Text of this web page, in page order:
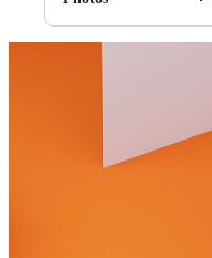
All Images
Vectors